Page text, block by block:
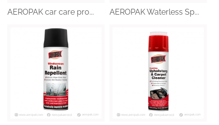
AEROPAK car care pro... AEROPAK Waterless Sp...